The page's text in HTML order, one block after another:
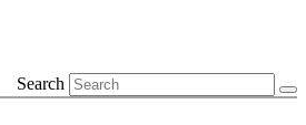
Search